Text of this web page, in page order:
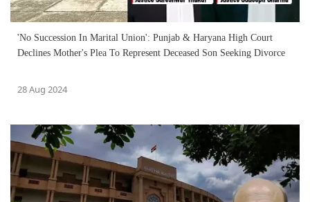
'No Succession In Marital Union': Punjab & Haryana High Court
Declines Mother's Plea To Represent Deceased Son Seeking Divorce
28 Aug 2024